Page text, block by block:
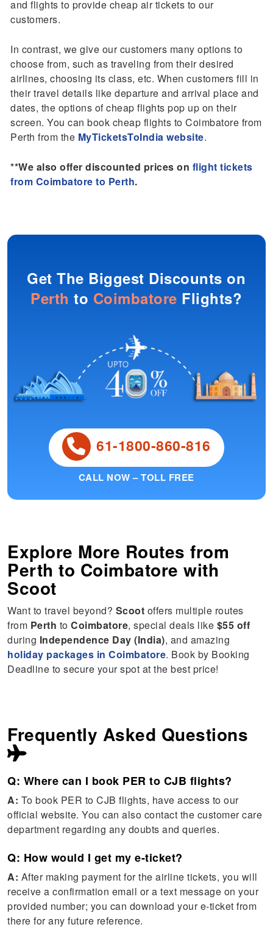
and flights to provide cheap air tickets to our
customers.
In contrast, we give our customers many options to
choose from, such as traveling from their desired
airlines, choosing its class, etc. When customers fill in
their travel details like departure and arrival place and
dates, the options of cheap flights pop up on their
screen. You can book cheap flights to Coimbatore from
Perth from the MyTicketsToIndia website.
**We also offer discounted prices on flight tickets
from Coimbatore to Perth.
Get The Biggest Discounts on
Perth to Coimbatore Flights?
61-1800-860-816
CALL NOW – TOLL FREE
Explore More Routes from
Perth to Coimbatore with
Scoot
Want to travel beyond? Scoot offers multiple routes
from Perth toCoimbatore, special deals like $55 off
during Independence Day (India), and amazing
holiday packages in Coimbatore. Book by Booking
Deadline to secure your spot at the best price!
Frequently Asked Questions
Q: Where can I book PER to CJB flights?
A: To book PER to CJB flights, have access to our
official website. You can also contact the customer care
department regarding any doubts and queries.
Q: How would I get my e-ticket?
A: After making payment for the airline tickets, you will
receive a confirmation email or a text message on your
provided number; you can download your e-ticket from
there for any future reference.